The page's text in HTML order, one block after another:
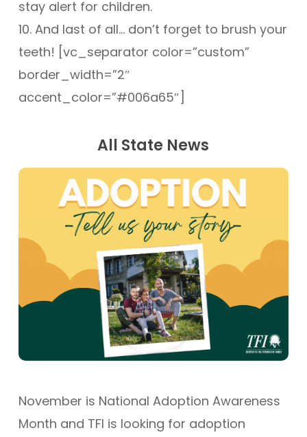
stay alert for children.
10. And last of all… don’t forget to brush your
teeth! [vc_separator color=”custom”
border_width=”2″
accent_color=”#006a65″]
All State News
November is National Adoption Awareness
Month and TFI is looking for adoption